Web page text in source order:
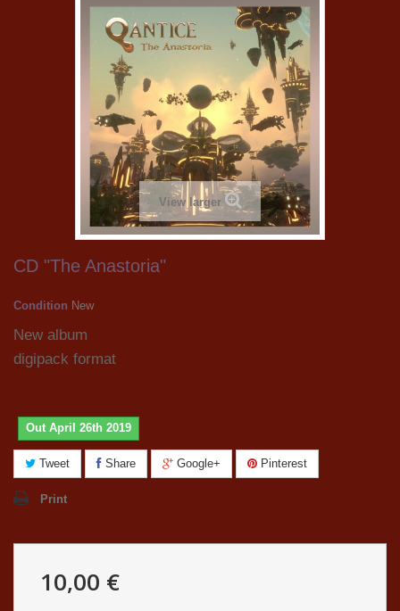
View larger
CD "The Anastoria"
Condition New
New album
digipack format
Out April 26th 2019
Tweet Share Google+ Pinterest
Print
10,00 €